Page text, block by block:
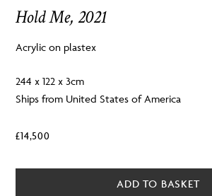
Hold Me, 2021
Acrylic on plastex
244 x 122 x 3cm
Ships from United States of America
£14,500
ADD TO BASKET